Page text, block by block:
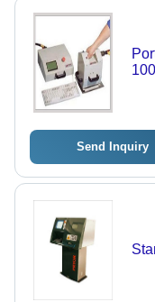
Send Inquiry